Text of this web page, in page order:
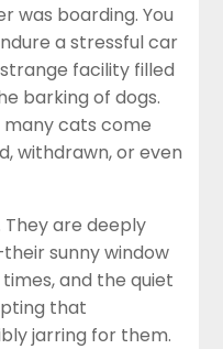
was boarding. You
a stressful car
facility filled
barking of dogs.
many cats come
withdrawn, or even
are deeply
sunny window
and the quiet
that
jarring for them.